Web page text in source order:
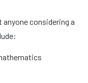
considering a